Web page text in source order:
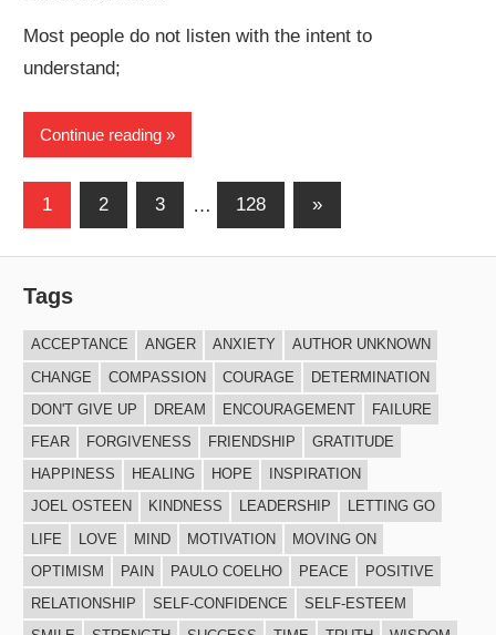
Most people do not listen with the intent to
understand;
Continue reading
Posts
1 2 3 … 128
Next
»
Tags
ACCEPTANCE ANGER ANXIETY
AUTHOR UNKNOWN
CHANGE
COMPASSION COURAGE
DETERMINATION
DON'T GIVE UP
DREAM ENCOURAGEMENT
FAILURE
FEAR
FORGIVENESS FRIENDSHIP
GRATITUDE
HAPPINESS
HEALING HOPE
INSPIRATION
JOEL OSTEEN
KINDNESS LEADERSHIP
LETTING GO
LIFE
LOVE MIND MOTIVATION
MOVING ON
OPTIMISM
PAIN PAULO COELHO PEACE
POSITIVE
RELATIONSHIP
SELF-CONFIDENCE
SELF-ESTEEM